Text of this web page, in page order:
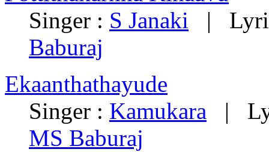
Singer : S Janaki |
Baburaj
Ekaanthathayude
Singer : Kamukara |
MS Baburaj